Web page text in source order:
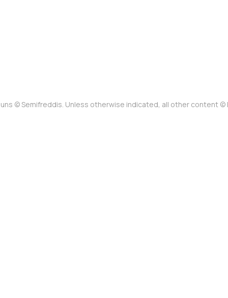
© Semifreddis. Unless otherwise indicated, all other content ©